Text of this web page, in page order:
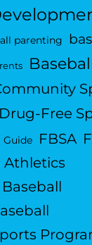
parenting
Drug-Free
Guide FBSA
Athletics